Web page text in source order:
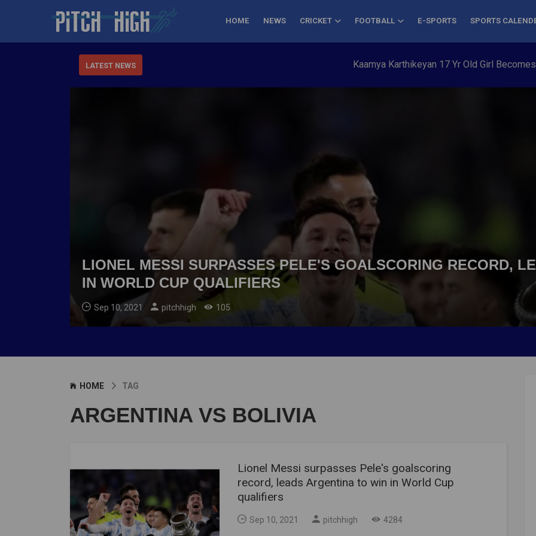
HOME NEWS CRICKET FOOTBALL E-SPORTS SPORTS
LATEST NEWS Kaamya Karthikeyan 17 Yr Old Girl Becomes
LIONEL MESSI SURPASSES PELE'S GOALSCORING RECORD,
IN WORLD CUP QUALIFIERS
Sep 10, 2021 pitchhigh 105
HOME TAG
ARGENTINA VS BOLIVIA
Lionel Messi surpasses Pele's goalscoring
record, leads Argentina to win in World Cup
qualifiers
Sep 10, 2021 pitchhigh 4284